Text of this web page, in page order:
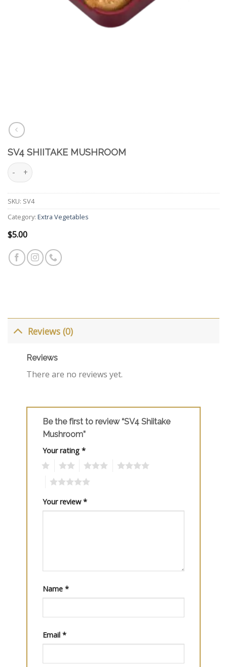
SV4 SHIITAKE MUSHROOM
SV4 Shiitake Mushroom quantity
SKU: SV4
Category: Extra Vegetables
$5.00
Reviews (0)
Reviews
There are no reviews yet.
Be the first to review “SV4 Shiitake
Mushroom”
Your rating *
Your review*
Name *
Email *